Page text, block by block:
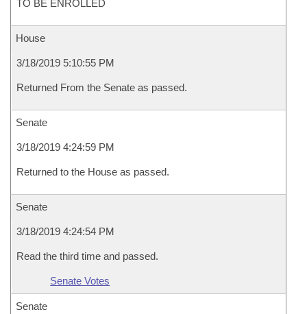
TO BE ENROLLED
House
3/18/2019 5:10:55 PM
Returned From the Senate as passed.
Senate
3/18/2019 4:24:59 PM
Returned to the House as passed.
Senate
3/18/2019 4:24:54 PM
Read the third time and passed.
Senate Votes
Senate